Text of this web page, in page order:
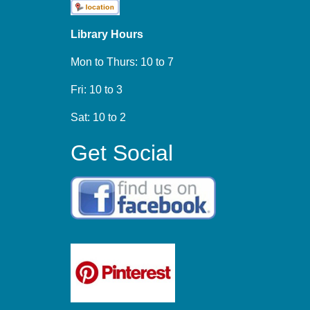
Library Hours
Mon to Thurs: 10 to 7
Fri: 10 to 3
Sat: 10 to 2
Get Social